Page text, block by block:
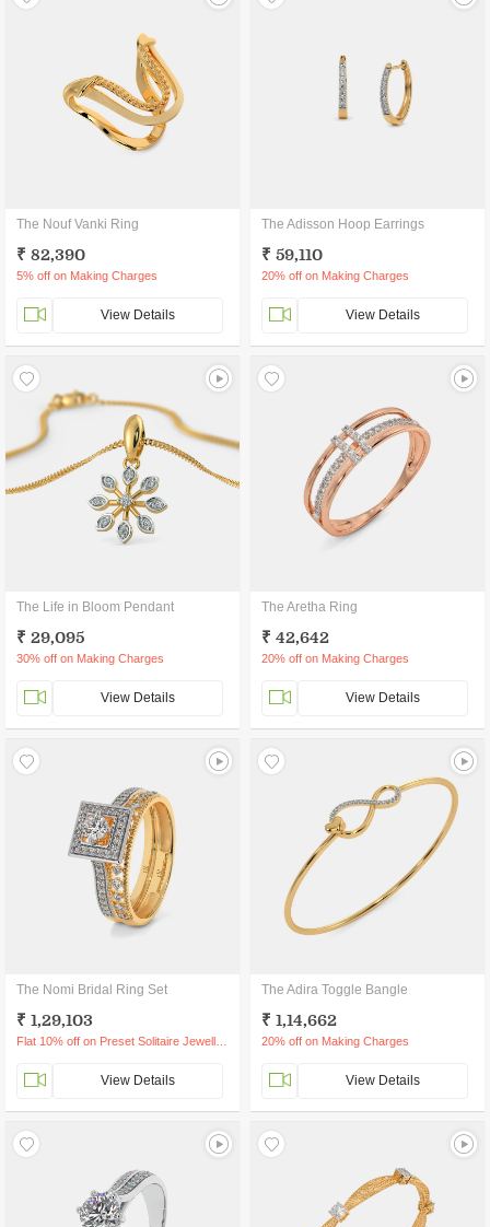
The Nouf Vanki Ring
₹ 82,390
5% off on Making Charges
View Details
The Adisson Hoop Earrings
₹ 59,110
20% off on Making Charges
View Details
The Life in Bloom Pendant
₹ 29,095
30% off on Making Charges
View Details
The Aretha Ring
₹ 42,642
20% off on Making Charges
View Details
The Nomi Bridal Ring Set
₹ 1,29,103
View Details
The Adira Toggle Bangle
₹ 1,14,662
20% off on Making Charges
View Details